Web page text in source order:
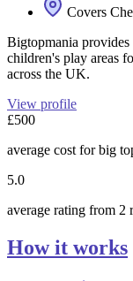
Covers
Bigtopmania provides
children's play areas
across the UK.
View profile
£500
average cost for big
5.0
average rating from 2
How it works